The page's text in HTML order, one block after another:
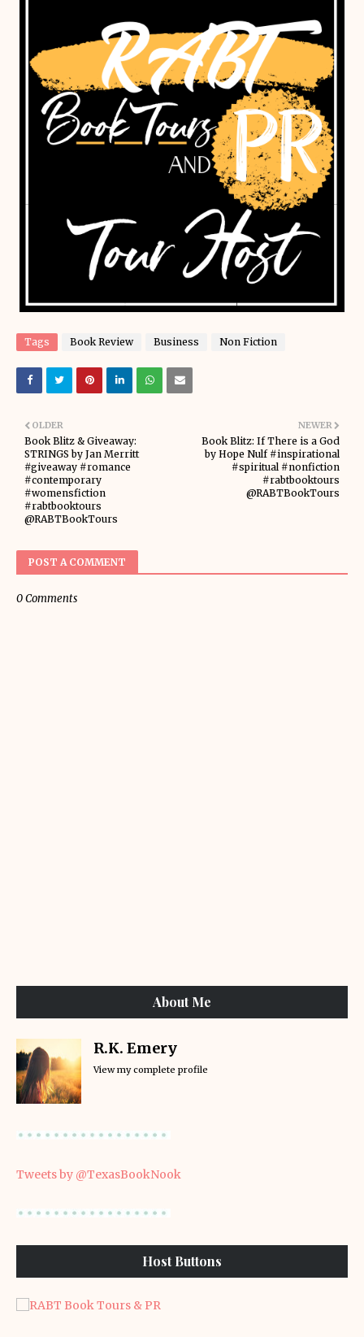
Tags Book Review Business Non Fiction
NEWER
Book Blitz: If There is a God
by Hope Nulf #inspirational
#spiritual #nonfiction
#rabtbooktours
@RABTBookTours
OLDER
Book Blitz & Giveaway:
STRINGS by Jan Merritt
#giveaway #romance
#contemporary
#womensfiction
#rabtbooktours
@RABTBookTours
POST A COMMENT
0 Comments
About Me
R.K. Emery
View my complete profile
Tweets by @TexasBookNook
Host Buttons